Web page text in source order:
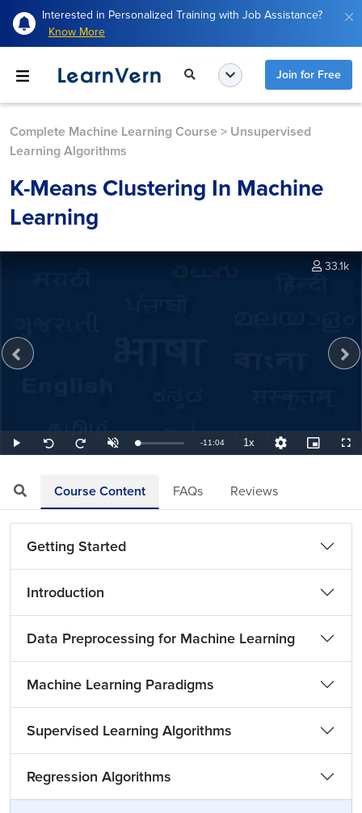
Interested in Personalized Training with Job Assistance?
Know More
Join for Free
Complete Machine Learning Course > Unsupervised
Learning Algorithms
K-Means Clustering In Machine
Learning
Play
Seek
back
Seek
forward
UnmuteLoaded:
1.51%
Remaining
-11:04 1xPlayback
Rate
Quality
Levels
Picture-
in-
33.1k
Course Content FAQs Reviews
Getting Started
Introduction
Data Preprocessing for Machine Learning
Machine Learning Paradigms
Supervised Learning Algorithms
Regression Algorithms